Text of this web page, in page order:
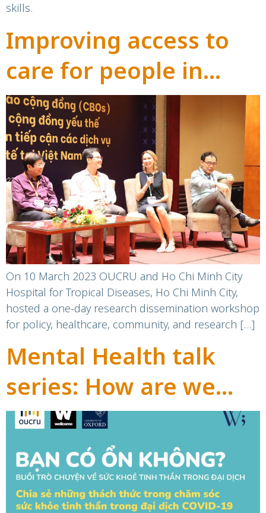
skills.
Improving access to
care for people in
Vietnam impacted by
Hepatitis C:
dissemination
workshop to share
findings of OUCRU’s
community-based
participatory research
On 10 March 2023 OUCRU and Ho Chi Minh City
Hospital for Tropical Diseases, Ho Chi Minh City,
hosted a one-day research dissemination workshop
for policy, healthcare, community, and research […]
Mental Health talk
series: How are we
today?